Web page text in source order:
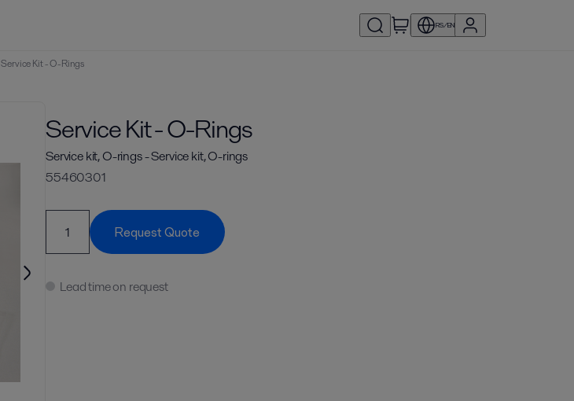
RS/EN
Service Kit - O-Rings
Service Kit - O-Rings
Service kit, O-rings - Service kit, O-rings
55460301
Request Quote
Lead time on request